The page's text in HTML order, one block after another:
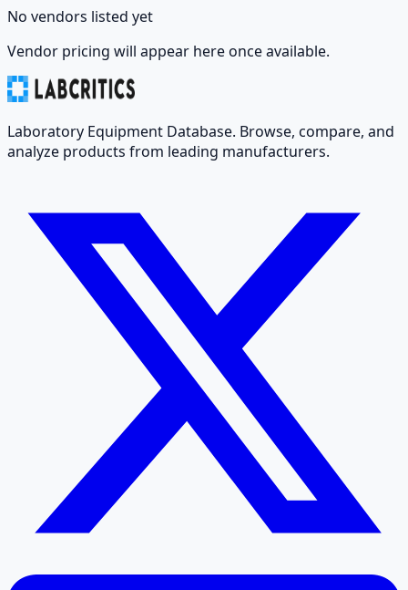
No vendors listed yet
Vendor pricing will appear here once available.
Laboratory Equipment Database. Browse, compare, and
analyze products from leading manufacturers.